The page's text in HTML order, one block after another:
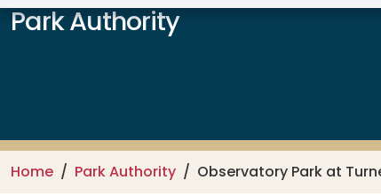
Park Authority
Home Park Authority Observatory Park at